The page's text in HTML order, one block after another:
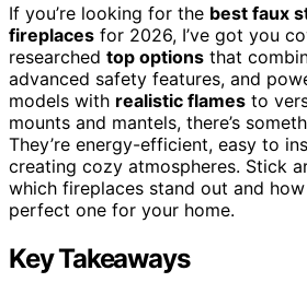
If you’re looking for the best faux
fireplaces for 2026, I’ve got you
researched top options that
advanced safety features, and
models with realistic flames to
mounts and mantels, there’s
They’re energy-efficient, easy to
creating cozy atmospheres. Stick
which fireplaces stand out and
perfect one for your home.
Key Takeaways